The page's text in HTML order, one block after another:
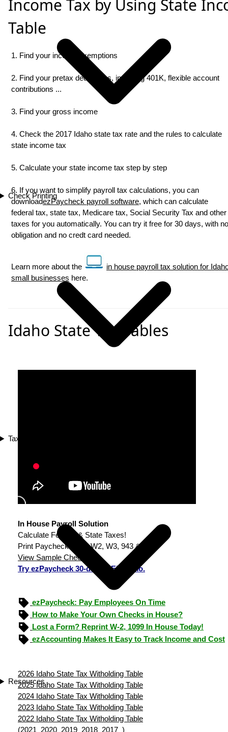
Check Printing
Tax Compliance
Resources
Income Tax by Using State
Table
1. Find your income exemptions
2. Find your pretax deductions, including 401K, flexible account
contributions ...
3. Find your gross income
4. Check the 2017 Idaho state tax rate and the rules to calculate
state income tax
5. Calculate your state income tax step by step
6. If you want to simplify payroll tax calculations, you can
downloadezPaycheck payroll software, which can calculate
federal tax, state tax, Medicare tax, Social Security Tax and other
taxes for you automatically. You can try it free for 30 days, with no
obligation and no credt card needed.
Learn more about the
in house payroll tax solution for
small businesses here.
Idaho State Tax Tables
In House Payroll Solution
Calculate Federal & State Taxes!
Print Paychecks, File W2, W3, 943 & 940.
View Sample Checks
Try ezPaycheck 30-day FREE demo.
ezPaycheck: Pay Employees On Time
How to Make Your Own Checks in House?
Lost a Form? Reprint W-2, 1099 In House Today!
ezAccounting Makes It Easy to Track Income and Cost
2026 Idaho State Tax Witholding Table
2025 Idaho State Tax Witholding Table
2024 Idaho State Tax Witholding Table
2023 Idaho State Tax Witholding Table
2022 Idaho State Tax Witholding Table
(2021 2020 2019 2018 2017 )